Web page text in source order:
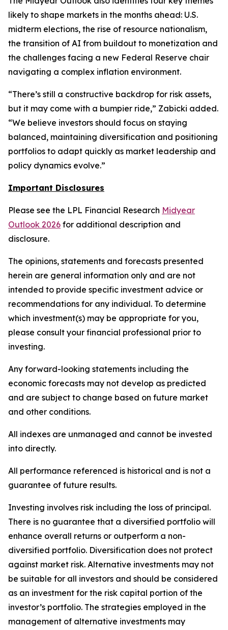
likely to shape markets in the months ahead: U.S.
midterm elections, the rise of resource nationalism,
the transition of AI from buildout to monetization and
the challenges facing a new Federal Reserve chair
navigating a complex inflation environment.
“There’s still a constructive backdrop for risk assets,
but it may come with a bumpier ride,” Zabicki added.
“We believe investors should focus on staying
balanced, maintaining diversification and positioning
portfolios to adapt quickly as market leadership and
policy dynamics evolve.”
Important Disclosures
Please see the LPL Financial Research Midyear
Outlook 2026 for additional description and
disclosure.
The opinions, statements and forecasts presented
herein are general information only and are not
intended to provide specific investment advice or
recommendations for any individual. To determine
which investment(s) may be appropriate for you,
please consult your financial professional prior to
investing.
Any forward-looking statements including the
economic forecasts may not develop as predicted
and are subject to change based on future market
and other conditions.
All indexes are unmanaged and cannot be invested
into directly.
All performance referenced is historical and is not a
guarantee of future results.
Investing involves risk including the loss of principal.
There is no guarantee that a diversified portfolio will
enhance overall returns or outperform a non-
diversified portfolio. Diversification does not protect
against market risk.​ Alternative investments may not
be suitable for all investors and should be considered
as an investment for the risk capital portion of the
investor’s portfolio. The strategies employed in the
management of alternative investments may